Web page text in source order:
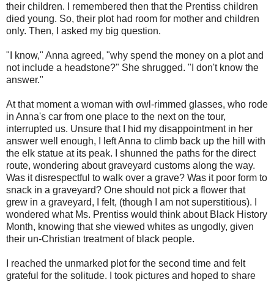
their children. I remembered then that the Prentiss children
died young. So, their plot had room for mother and children
only. Then, I asked my big question.
"I know," Anna agreed, "why spend the money on a plot and
not include a headstone?" She shrugged. "I don't know the
answer."
At that moment a woman with owl-rimmed glasses, who rode
in Anna's car from one place to the next on the tour,
interrupted us. Unsure that I hid my disappointment in her
answer well enough, I left Anna to climb back up the hill with
the elk statue at its peak. I shunned the paths for the direct
route, wondering about graveyard customs along the way.
Was it disrespectful to walk over a grave? Was it poor form to
snack in a graveyard? One should not pick a flower that
grew in a graveyard, I felt, (though I am not superstitious). I
wondered what Ms. Prentiss would think about Black History
Month, knowing that she viewed whites as ungodly, given
their un-Christian treatment of black people.
I reached the unmarked plot for the second time and felt
grateful for the solitude. I took pictures and hoped to share